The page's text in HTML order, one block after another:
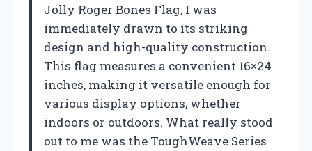
Jolly Roger Bones Flag, I was
immediately drawn to its striking
design and high-quality construction.
This flag measures a convenient 16×24
inches, making it versatile enough for
various display options, whether
indoors or outdoors. What really stood
out to me was the ToughWeave Series